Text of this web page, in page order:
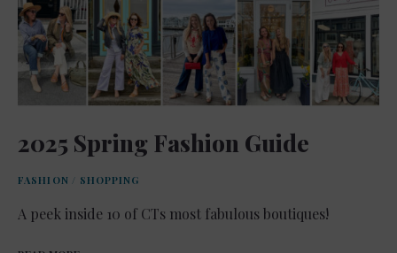
2025 Spring Fashion Guide
FASHION / SHOPPING
A peek inside 10 of CTs most fabulous boutiques!